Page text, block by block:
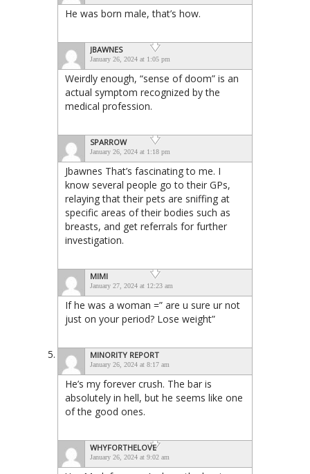
He was born male, that’s how.
JBAWNES
January 26, 2024 at 1:05 pm
Weirdly enough, “sense of doom” is an
actual symptom recognized by the
medical profession.
SPARROW
January 26, 2024 at 1:18 pm
Jbawnes That’s fascinating to me. I
know several people go to their GPs,
relaying that their pets are sniffing at
specific areas of their bodies such as
breasts, and get referrals for further
investigation.
MIMI
January 27, 2024 at 12:23 am
If he was a woman =” are u sure ur not
just on your period? Lose weight”
MINORITY REPORT
January 26, 2024 at 8:17 am
He’s my forever crush. The bar is
absolutely in hell, but he seems like one
of the good ones.
WHYFORTHELOVE
January 26, 2024 at 9:02 am